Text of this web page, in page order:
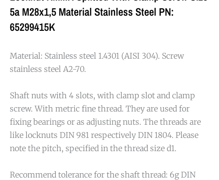
5a M28x1,5 Material Stainless Steel PN:
65299415K
Material: Stainless steel 1.4301 (AISI 304). Screw
stainless steel A2-70.
Shaft nuts with 4 slots, with clamp slot and clamp
screw. With metric fine thread. They are used for
fixing bearings or as adjusting nuts. The threads are
like locknuts DIN 981 respectively DIN 1804. Please
note the pitch, specified in the thread size d1.
Recommend tolerance for the shaft thread: 6g DIN